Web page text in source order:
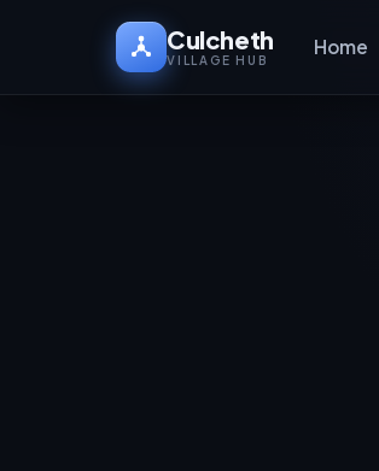
Culcheth
VILLAGE HUB
Home